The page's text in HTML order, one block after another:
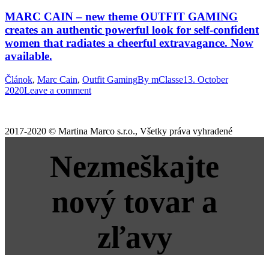
MARC CAIN – new theme OUTFIT GAMING
creates an authentic powerful look for self-confident
women that radiates a cheerful extravagance. Now
available.
Článok, Marc Cain, Outfit GamingBy mClasse13. October
2020Leave a comment
2017-2020 © Martina Marco s.r.o., Všetky práva vyhradené
Nezmeškajte
nový tovar a
zľavy